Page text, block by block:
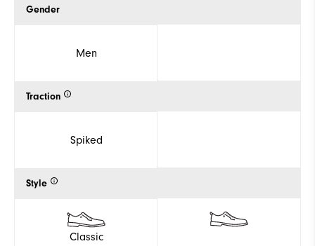
Gender
Men
Traction
Spiked
Style
Classic